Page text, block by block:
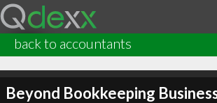
back to accountants
Beyond Bookkeeping